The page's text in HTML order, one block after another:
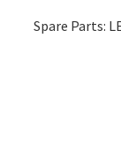
Spare Parts: